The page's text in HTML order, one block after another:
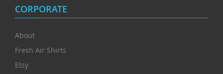
CORPORATE
About
Fresh Air Shirts
Etsy